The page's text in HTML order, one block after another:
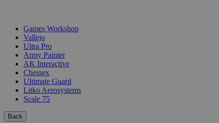
Games Workshop
Vallejo
Ultra Pro
Army Painter
AK Interactive
Chessex
Ultimate Guard
Litko Aerosystems
Scale 75
Back